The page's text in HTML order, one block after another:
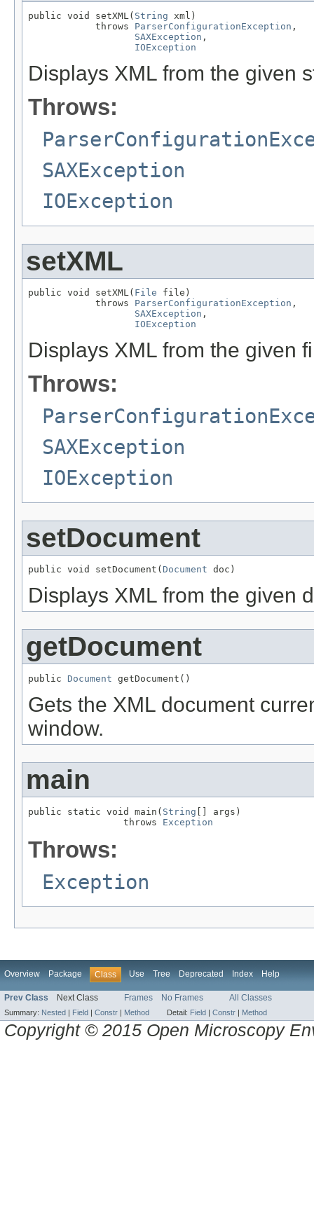
public void setXML( String xml)
            throws
ParserConfigurationException ,
SAXException ,
IOException
Displays XML from the given
Throws:
SAXException
IOException
setXML
public void setXML( File file)
            throws
ParserConfigurationException ,
SAXException ,
IOException
Displays XML from the given
Throws:
SAXException
IOException
setDocument
public void setDocument( Document doc)
Displays XML from the given
getDocument
public Document getDocument()
Gets the XML document
window.
main
public static void main( String [] args)
                 throws
Exception
Throws:
Exception
Overview Package Class Use Tree Deprecated Index Help
Prev Class Next Class Frames No Frames All Classes
Summary: Nested | Field | Constr | Method Detail: Field | Constr | Method
Copyright © 2015 Open Microscopy